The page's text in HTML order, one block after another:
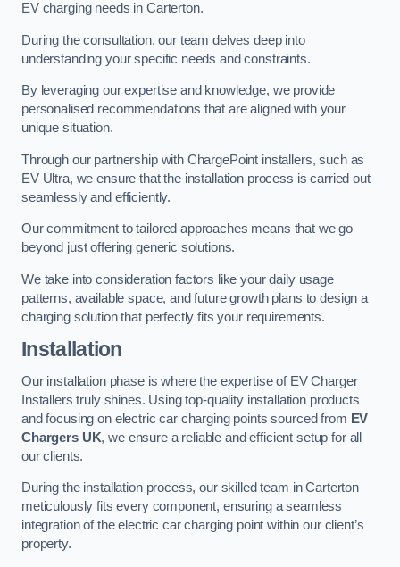
EV charging needs in Carterton.
During the consultation, our team delves deep into
understanding your specific needs and constraints.
By leveraging our expertise and knowledge, we provide
personalised recommendations that are aligned with your
unique situation.
Through our partnership with ChargePoint installers, such as
EV Ultra, we ensure that the installation process is carried out
seamlessly and efficiently.
Our commitment to tailored approaches means that we go
beyond just offering generic solutions.
We take into consideration factors like your daily usage
patterns, available space, and future growth plans to design a
charging solution that perfectly fits your requirements.
Installation
Our installation phase is where the expertise of EV Charger
Installers truly shines. Using top-quality installation products
and focusing on electric car charging points sourced from EV
Chargers UK, we ensure a reliable and efficient setup for all
our clients.
During the installation process, our skilled team in Carterton
meticulously fits every component, ensuring a seamless
integration of the electric car charging point within our client’s
property.